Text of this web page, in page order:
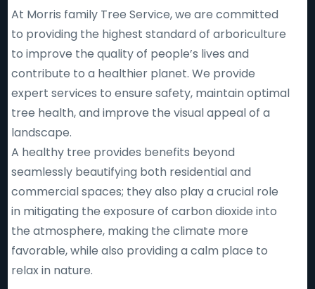
At Morris family Tree Service, we are committed
to providing the highest standard of arboriculture
to improve the quality of people’s lives and
contribute to a healthier planet. We provide
expert services to ensure safety, maintain optimal
tree health, and improve the visual appeal of a
landscape.
A healthy tree provides benefits beyond
seamlessly beautifying both residential and
commercial spaces; they also play a crucial role
in mitigating the exposure of carbon dioxide into
the atmosphere, making the climate more
favorable, while also providing a calm place to
relax in nature.